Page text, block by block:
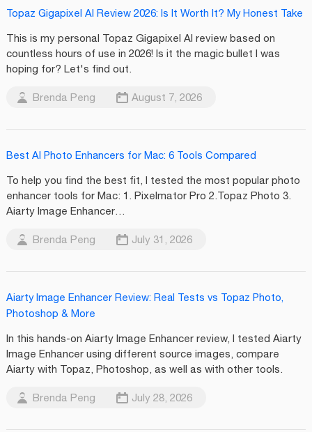
Topaz Gigapixel AI Review 2026: Is It Worth It? My Honest Take
This is my personal Topaz Gigapixel AI review based on
countless hours of use in 2026! Is it the magic bullet I was
hoping for? Let's find out.
Brenda Peng August 7, 2026
Best AI Photo Enhancers for Mac: 6 Tools Compared
To help you find the best fit, I tested the most popular photo
enhancer tools for Mac: 1. Pixelmator Pro 2.Topaz Photo 3.
Aiarty Image Enhancer…
Brenda Peng July 31, 2026
Aiarty Image Enhancer Review: Real Tests vs Topaz Photo,
Photoshop & More
In this hands-on Aiarty Image Enhancer review, I tested Aiarty
Image Enhancer using different source images, compare
Aiarty with Topaz, Photoshop, as well as with other tools.
Brenda Peng July 28, 2026